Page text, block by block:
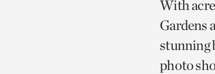
With
Gardens
stunning
photo